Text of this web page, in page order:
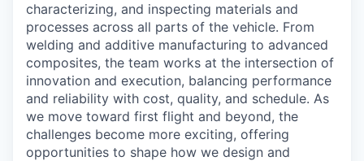
characterizing, and inspecting materials and
processes across all parts of the vehicle. From
welding and additive manufacturing to advanced
composites, the team works at the intersection of
innovation and execution, balancing performance
and reliability with cost, quality, and schedule. As
we move toward first flight and beyond, the
challenges become more exciting, offering
opportunities to shape how we design and